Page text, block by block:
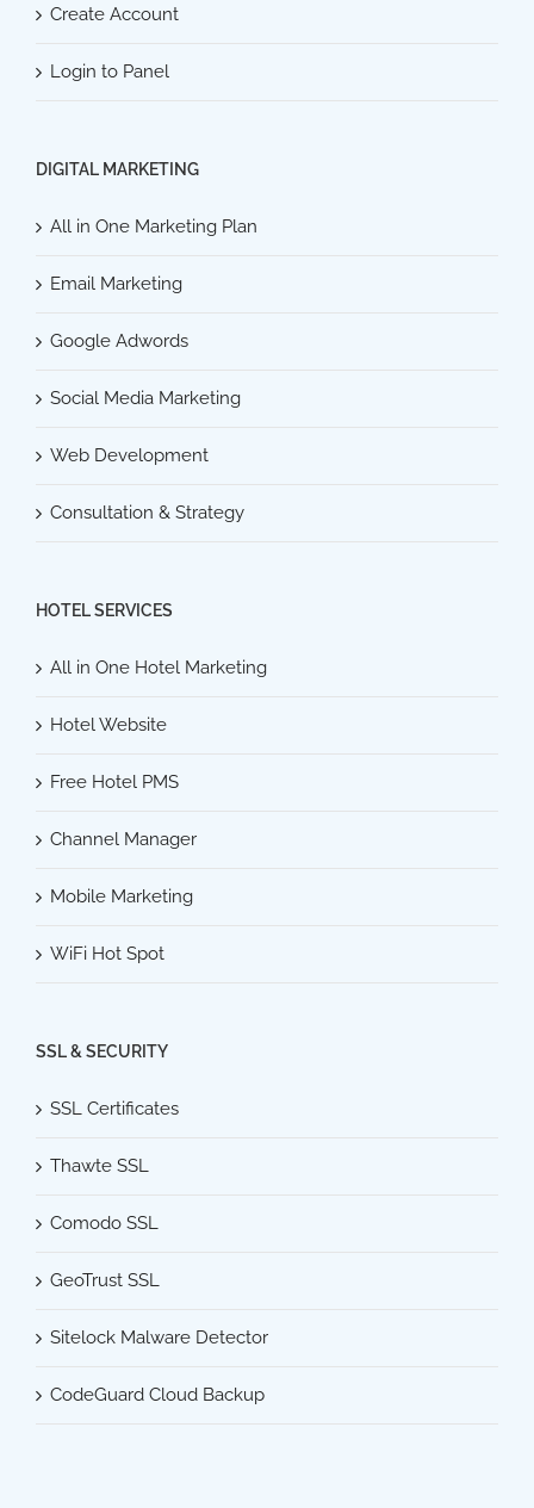
Create Account
Login to Panel
DIGITAL MARKETING
All in One Marketing Plan
Email Marketing
Google Adwords
Social Media Marketing
Web Development
Consultation & Strategy
HOTEL SERVICES
All in One Hotel Marketing
Hotel Website
Free Hotel PMS
Channel Manager
Mobile Marketing
WiFi Hot Spot
SSL & SECURITY
SSL Certificates
Thawte SSL
Comodo SSL
GeoTrust SSL
Sitelock Malware Detector
CodeGuard Cloud Backup